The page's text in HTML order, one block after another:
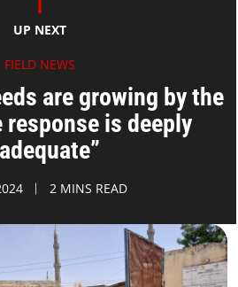
UP NEXT
FIELD NEWS
are growing by the
response is deeply
2 MINS READ